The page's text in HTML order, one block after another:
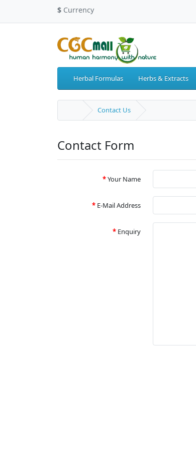
$ Currency
Herbal Formulas Herbs & Extracts
Contact Us
Contact Form
Your Name
E-Mail Address
Enquiry